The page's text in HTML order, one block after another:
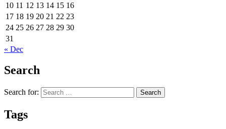
10 11 12 13 14 15 16
17 18 19 20 21 22 23
24 25 26 27 28 29 30
31
« Dec
Search
Search for:
Tags